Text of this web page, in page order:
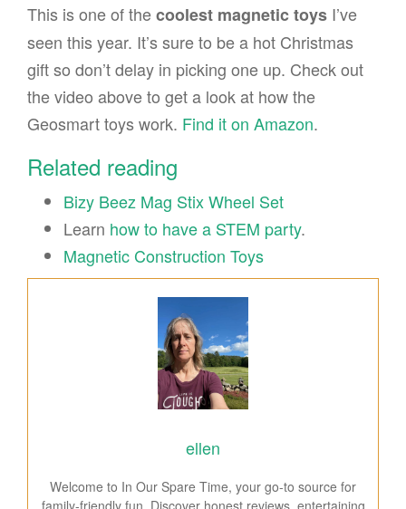
This is one of thecoolest magnetic toys I’ve
seen this year. It’s sure to be a hot Christmas
gift so don’t delay in picking one up. Check out
the video above to get a look at how the
Geosmart toys work. Find it on Amazon.
Related reading
Bizy Beez Mag Stix Wheel Set
Learn how to have a STEM party.
Magnetic Construction Toys
ellen
Welcome to In Our Spare Time, your go-to source for
family-friendly fun. Discover honest reviews, entertaining